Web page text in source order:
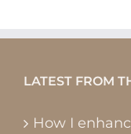
LATEST FROM
How I